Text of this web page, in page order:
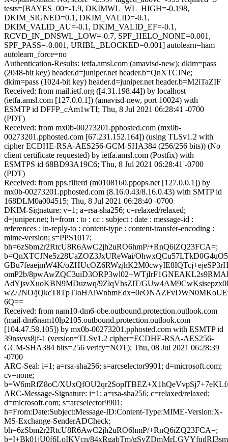
tests=[BAYES_00=-1.9, DKIMWL_WL_HIGH=-0.198,
DKIM_SIGNED=0.1, DKIM_VALID=-0.1,
DKIM_VALID_AU=-0.1, DKIM_VALID_EF=-0.1,
RCVD_IN_DNSWL_LOW=-0.7, SPF_HELO_NONE=0.001,
SPF_PASS=-0.001, URIBL_BLOCKED=0.001] autolearn=ham
autolearn_force=no
Authentication-Results: ietfa.amsl.com (amavisd-new); dkim=pass
(2048-bit key) header.d=juniper.net header.b=QnXTCJNe;
dkim=pass (1024-bit key) header.d=juniper.net header.b=M2iTaZIF
Received: from mail.ietf.org ([4.31.198.44]) by localhost
(ietfa.amsl.com [127.0.0.1]) (amavisd-new, port 10024) with
ESMTP id DFFP_cAm1wTI; Thu, 8 Jul 2021 06:28:41 -0700
(PDT)
Received: from mx0b-00273201.pphosted.com (mx0b-
00273201.pphosted.com [67.231.152.164]) (using TLSv1.2 with
cipher ECDHE-RSA-AES256-GCM-SHA384 (256/256 bits)) (No
client certificate requested) by ietfa.amsl.com (Postfix) with
ESMTPS id 68BD93A19C6; Thu, 8 Jul 2021 06:28:41 -0700
(PDT)
Received: from pps.filterd (m0108160.ppops.net [127.0.0.1]) by
mx0b-00273201.pphosted.com (8.16.0.43/8.16.0.43) with SMTP id
168DLM0a004515; Thu, 8 Jul 2021 06:28:40 -0700
DKIM-Signature: v=1; a=rsa-sha256; c=relaxed/relaxed;
d=juniper.net; h=from : to : cc : subject : date : message-id :
references : in-reply-to : content-type : content-transfer-encoding :
mime-version; s=PPS1017;
bh=6zSbm2r2RtcU8R6AwC2jh2uRO6hmP/+RnQ6iZQ23FCA=;
b=QnXTCJNe5z28UaZOZ3JxUReWai/
GBu7feaejmW4K/
omP2b/
AdYjsvXuoKBN9MDuzwq/9ZlqVhsZlT/
wZ/2NO/
6Q==
Received: from nam10-dm6-obe.outbound.protection.outlook.com
(mail-dm6nam10lp2105.outbound.protection.outlook.com
[104.47.58.105]) by mx0b-00273201.pphosted.com with ESMTP id
39nsvvs8jf-1 (version=TLSv1.2 cipher=ECDHE-RSA-AES256-
GCM-SHA384 bits=256 verify=NOT); Thu, 08 Jul 2021 06:28:39
-0700
ARC-Seal: i=1; a=rsa-sha256; s=arcselector9901; d=microsoft.com;
cv=none;
b=W6mRfZ8oC/
ARC-Message-Signature: i=1; a=rsa-sha256; c=relaxed/relaxed;
d=microsoft.com; s=arcselector9901;
h=From:Date:Subject:Message-ID:Content-Type:MIME-Version:X-
MS-Exchange-SenderADCheck;
bh=6zSbm2r2RtcU8R6AwC2jh2uRO6hmP/+RnQ6iZQ23FCA=;
b=I+Bk01jU0f6LoIKVcn/84xRgabTm/